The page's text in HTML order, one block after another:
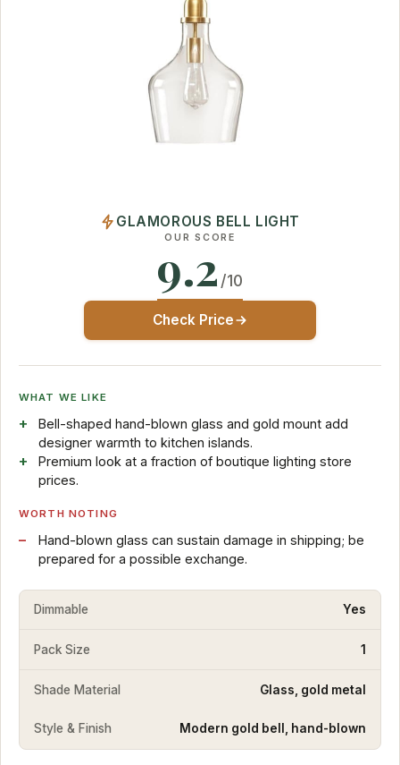
GLAMOROUS BELL LIGHT
OUR SCORE
9.2 /10
Check Price
WHAT WE LIKE
Bell-shaped hand-blown glass and gold mount add
designer warmth to kitchen islands.
Premium look at a fraction of boutique lighting store
prices.
WORTH NOTING
Hand-blown glass can sustain damage in shipping; be
prepared for a possible exchange.
Dimmable Yes
Pack Size 1
Shade Material Glass, gold metal
Style & Finish Modern gold bell, hand-blown